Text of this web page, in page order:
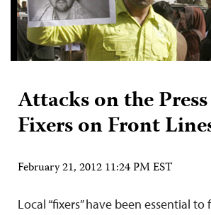
Attacks on the
Fixers on Front
February 21, 2012 11:24 PM EST
Local “fixers” have been essential